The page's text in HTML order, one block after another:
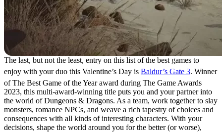
The last, but not the least, entry on this list of the best games to
enjoy with your duo this Valentine’s Day is Baldur’s Gate 3. Winner
of The Best Game of the Year award during The Game Awards
2023, this multi-award-winning title puts you and your partner into
the world of Dungeons & Dragons. As a team, work together to slay
monsters, romance NPCs, and weave a rich tapestry of choices and
consequences with all kinds of interesting characters. With your
decisions, shape the world around you for the better (or worse),